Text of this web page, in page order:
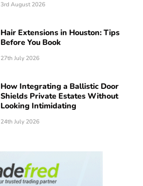
3rd August 2026
Hair Extensions in Houston: Tips
Before You Book
27th July 2026
How Integrating a Ballistic Door
Shields Private Estates Without
Looking Intimidating
24th July 2026